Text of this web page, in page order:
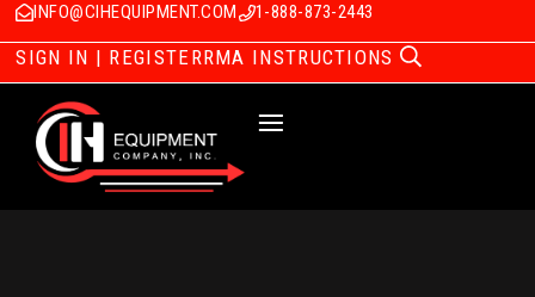
INFO@CIHEQUIPMENT.COM 1-888-873-2443
SIGN IN | REGISTERRMA INSTRUCTIONS